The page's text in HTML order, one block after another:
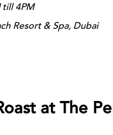
4PM
Resort & Spa, Dubai
at The